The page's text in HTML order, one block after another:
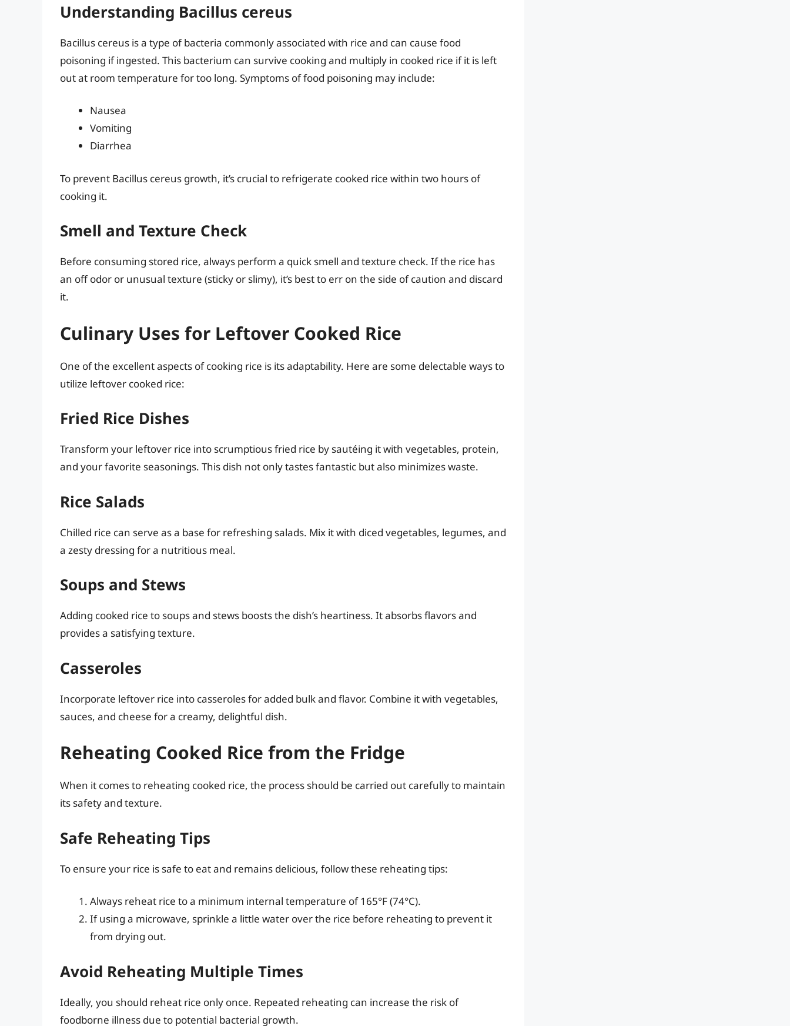
Understanding Bacillus cereus
Bacillus cereus is a type of bacteria commonly associated with rice and can cause food
poisoning if ingested. This bacterium can survive cooking and multiply in cooked rice if it is left
out at room temperature for too long. Symptoms of food poisoning may include:
Nausea
Vomiting
Diarrhea
To prevent Bacillus cereus growth, it’s crucial to refrigerate cooked rice within two hours of
cooking it.
Smell and Texture Check
Before consuming stored rice, always perform a quick smell and texture check. If the rice has
an off odor or unusual texture (sticky or slimy), it’s best to err on the side of caution and discard
it.
Culinary Uses for Leftover Cooked Rice
One of the excellent aspects of cooking rice is its adaptability. Here are some delectable ways to
utilize leftover cooked rice:
Fried Rice Dishes
Transform your leftover rice into scrumptious fried rice by sautéing it with vegetables, protein,
and your favorite seasonings. This dish not only tastes fantastic but also minimizes waste.
Rice Salads
Chilled rice can serve as a base for refreshing salads. Mix it with diced vegetables, legumes, and
a zesty dressing for a nutritious meal.
Soups and Stews
Adding cooked rice to soups and stews boosts the dish’s heartiness. It absorbs flavors and
provides a satisfying texture.
Casseroles
Incorporate leftover rice into casseroles for added bulk and flavor. Combine it with vegetables,
sauces, and cheese for a creamy, delightful dish.
Reheating Cooked Rice from the Fridge
When it comes to reheating cooked rice, the process should be carried out carefully to maintain
its safety and texture.
Safe Reheating Tips
To ensure your rice is safe to eat and remains delicious, follow these reheating tips:
Always reheat rice to a minimum internal temperature of 165°F (74°C).
If using a microwave, sprinkle a little water over the rice before reheating to prevent it
from drying out.
Avoid Reheating Multiple Times
Ideally, you should reheat rice only once. Repeated reheating can increase the risk of
foodborne illness due to potential bacterial growth.